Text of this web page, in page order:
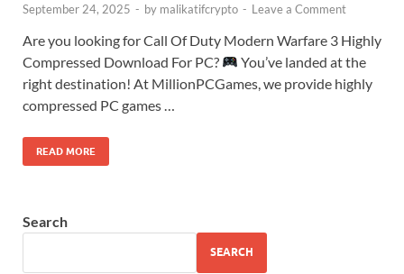
September 24, 2025 - by malikatifcrypto - Leave a Comment
Are you looking for Call Of Duty Modern Warfare 3 Highly
Compressed Download For PC?
You’ve landed at the
right destination! At MillionPCGames, we provide highly
compressed PC games …
READ MORE
Search
SEARCH